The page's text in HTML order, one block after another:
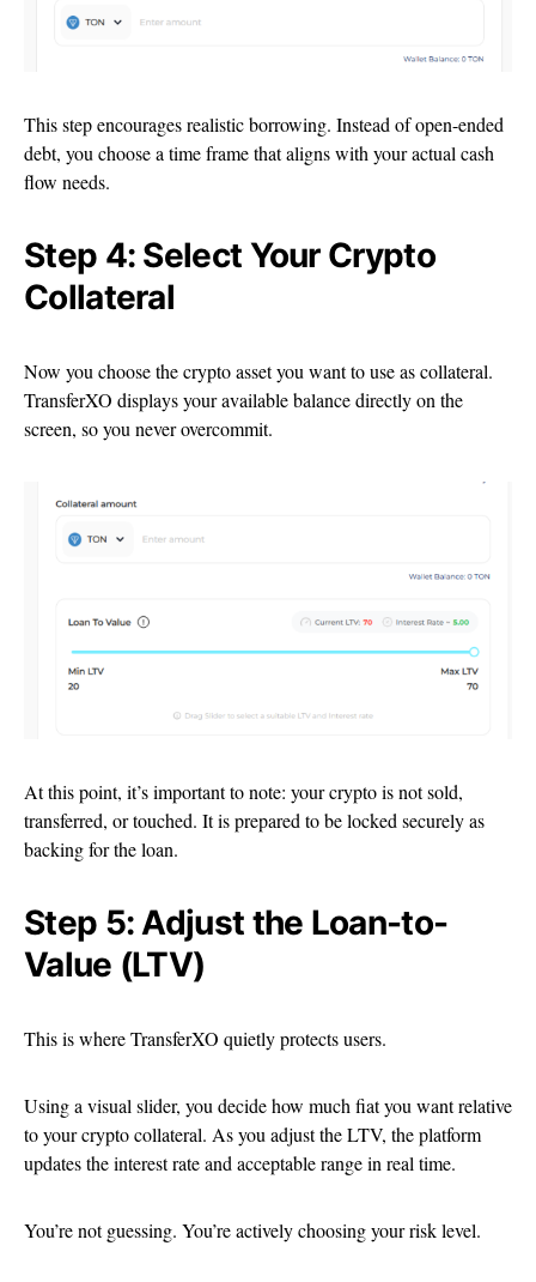
This step encourages realistic borrowing. Instead of open-ended
debt, you choose a time frame that aligns with your actual cash
flow needs.
Step 4: Select Your Crypto
Collateral
Now you choose the crypto asset you want to use as collateral.
TransferXO displays your available balance directly on the
screen, so you never overcommit.
At this point, it’s important to note: your crypto is not sold,
transferred, or touched. It is prepared to be locked securely as
backing for the loan.
Step 5: Adjust the Loan-to-
Value (LTV)
This is where TransferXO quietly protects users.
Using a visual slider, you decide how much fiat you want relative
to your crypto collateral. As you adjust the LTV, the platform
updates the interest rate and acceptable range in real time.
You’re not guessing. You’re actively choosing your risk level.